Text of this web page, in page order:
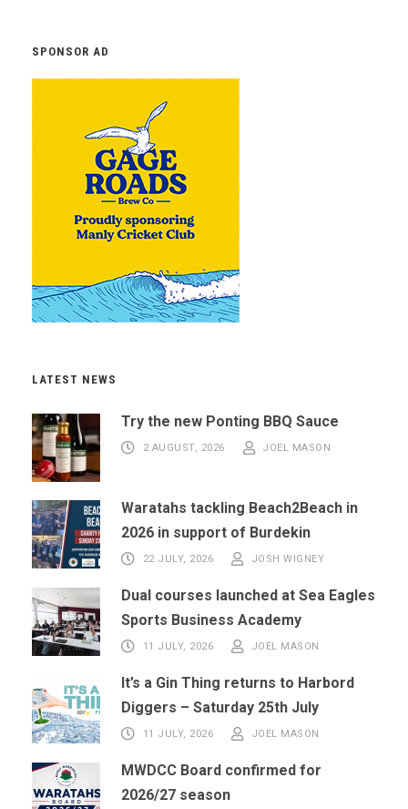
SPONSOR AD
LATEST NEWS
Try the new Ponting BBQ Sauce
2 AUGUST, 2026 JOEL MASON
Waratahs tackling Beach2Beach in
2026 in support of Burdekin
22 JULY, 2026 JOSH WIGNEY
Dual courses launched at Sea Eagles
Sports Business Academy
11 JULY, 2026 JOEL MASON
It’s a Gin Thing returns to Harbord
Diggers – Saturday 25th July
11 JULY, 2026 JOEL MASON
MWDCC Board confirmed for
2026/27 season